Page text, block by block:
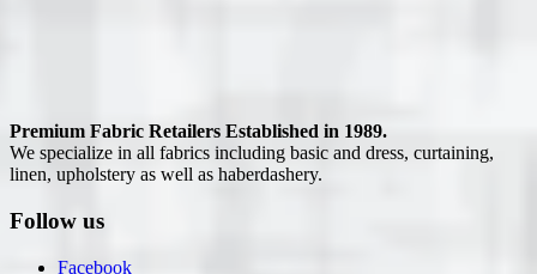
Premium Fabric Retailers Established in 1989.
We specialize in all fabrics including basic and dress, curtaining,
linen, upholstery as well as haberdashery.
Follow us
Facebook